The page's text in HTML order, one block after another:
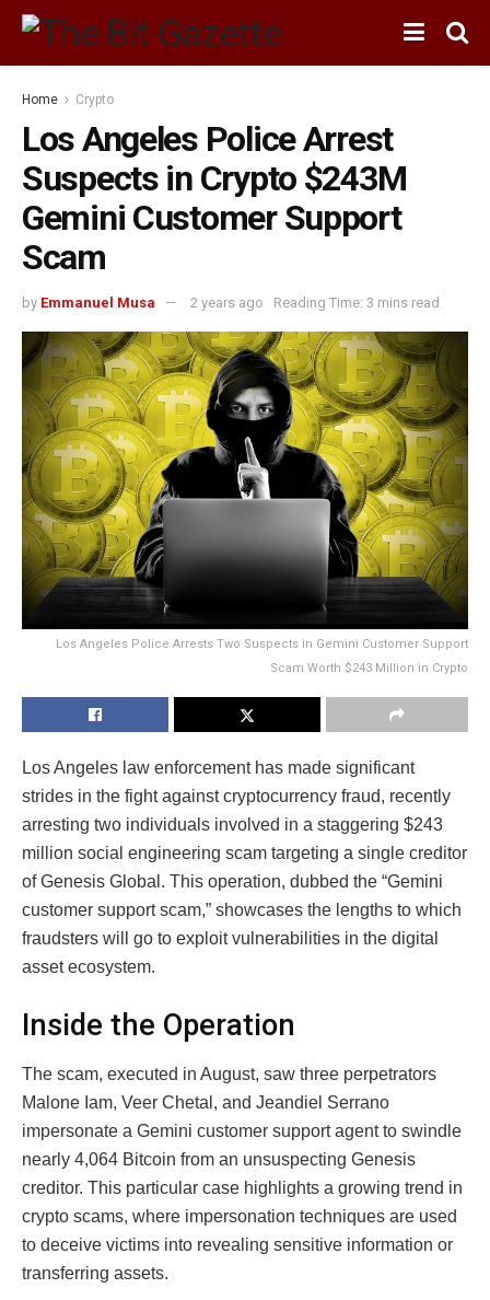
Home Crypto
Los Angeles Police Arrest
Suspects in Crypto $243M
Gemini Customer Support
Scam
by Emmanuel Musa 2 years ago Reading Time: 3 mins read
Los Angeles Police Arrests Two Suspects in Gemini Customer Support
Scam Worth $243 Million in Crypto
Los Angeles law enforcement has made significant
strides in the fight against cryptocurrency fraud, recently
arresting two individuals involved in a staggering $243
million social engineering scam targeting a single creditor
of Genesis Global. This operation, dubbed the “Gemini
customer support scam,” showcases the lengths to which
fraudsters will go to exploit vulnerabilities in the digital
asset ecosystem.
Inside the Operation
The scam, executed in August, saw three perpetrators
Malone Iam, Veer Chetal, and Jeandiel Serrano
impersonate a Gemini customer support agent to swindle
nearly 4,064 Bitcoin from an unsuspecting Genesis
creditor. This particular case highlights a growing trend in
crypto scams, where impersonation techniques are used
to deceive victims into revealing sensitive information or
transferring assets.